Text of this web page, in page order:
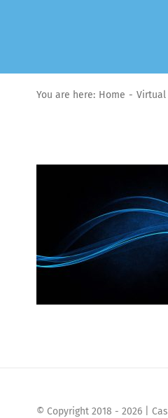
You are here: Home Virtual
© Copyright 2018 - 2026 |